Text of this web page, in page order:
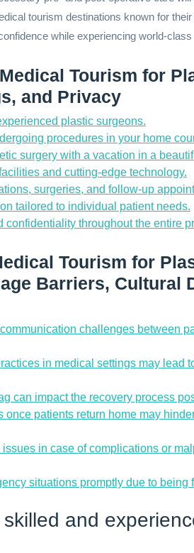
tourism destinations known for
while experiencing world-
Tourism for
and Privacy
plastic surgeons.
procedures in your home
surgery with a vacation in a
and cutting-edge technology.
surgeries, and follow-up
tailored to individual patient needs.
confidentiality throughout the entire
Tourism for
Barriers, Cultural
challenges between
in medical settings may lead
can impact the recovery process
once patients return home may
in case of complications or
situations promptly due to being
and